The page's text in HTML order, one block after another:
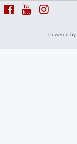
Powered by